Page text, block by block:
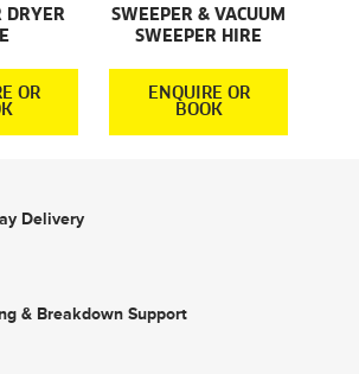
DRYER
OR
SWEEPER & VACUUM
SWEEPER HIRE
ENQUIRE OR
BOOK
Delivery
& Breakdown Support